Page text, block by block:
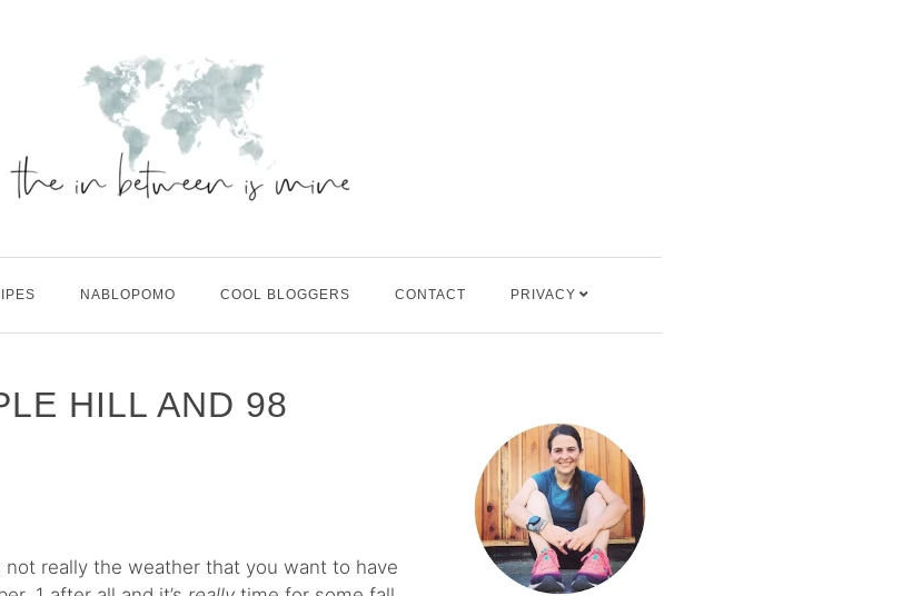
NABLOPOMO COOL BLOGGERS CONTACT PRIVACY
HILL AND 98
really the weather that you want to have